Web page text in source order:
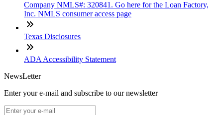
Company NMLS#: 320841. Go here for the Loan Factory,
Inc. NMLS consumer access page
Texas Disclosures
ADA Accessibility Statement
NewsLetter
Enter your e-mail and subscribe to our newsletter